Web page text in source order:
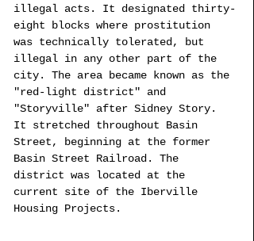
illegal acts. It designated thirty-
eight blocks where prostitution
was technically tolerated, but
illegal in any other part of the
city. The area became known as the
"red-light district" and
"Storyville" after Sidney Story.
It stretched throughout Basin
Street, beginning at the former
Basin Street Railroad. The
district was located at the
current site of the Iberville
Housing Projects.